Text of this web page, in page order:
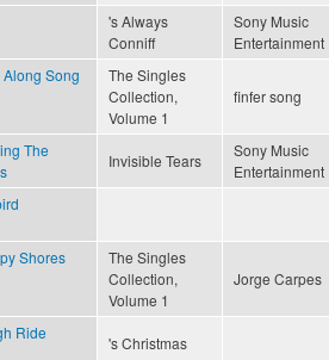
's Always
Conniff
Sony Music
Entertainment
Song
The Singles
Collection,
Volume 1
finfer song
The
Invisible Tears
Sony Music
Entertainment
Shores
The Singles
Collection,
Volume 1
Jorge Carpes
Ride
's Christmas